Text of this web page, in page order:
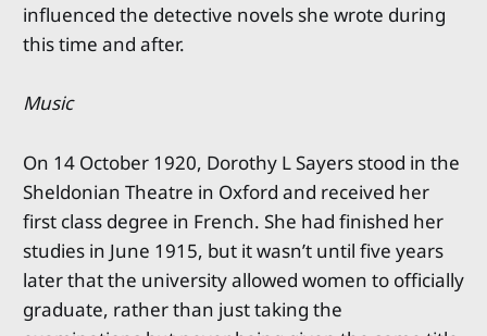
influenced the detective novels she wrote during
this time and after.
Music
On 14 October 1920, Dorothy L Sayers stood in the
Sheldonian Theatre in Oxford and received her
first class degree in French. She had finished her
studies in June 1915, but it wasn’t until five years
later that the university allowed women to officially
graduate, rather than just taking the